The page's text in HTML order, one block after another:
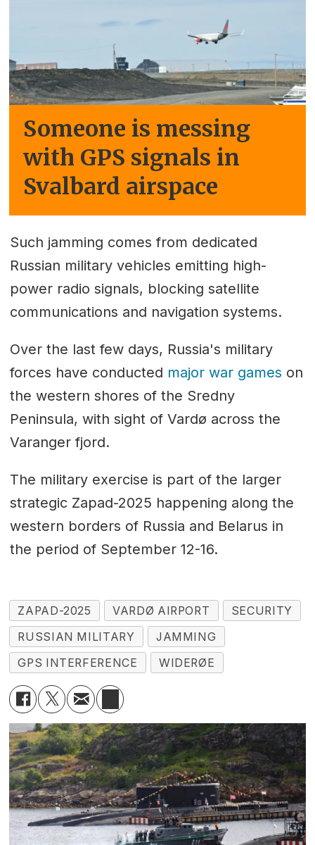
Someone is messing
with GPS signals in
Svalbard airspace
Such jamming comes from dedicated
Russian military vehicles emitting high-
power radio signals, blocking satellite
communications and navigation systems.
Over the last few days, Russia's military
forces have conducted major war games on
the western shores of the Sredny
Peninsula, with sight of Vardø across the
Varanger fjord.
The military exercise is part of the larger
strategic Zapad-2025 happening along the
western borders of Russia and Belarus in
the period of September 12-16.
ZAPAD-2025 VARDØ AIRPORT
SECURITY
RUSSIAN MILITARY
JAMMING
GPS INTERFERENCE
WIDERØE